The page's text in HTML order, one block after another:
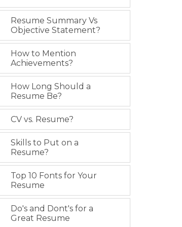
Resume Summary Vs
Objective Statement?
How to Mention
Achievements?
How Long Should a
Resume Be?
CV vs. Resume?
Skills to Put on a
Resume?
Top 10 Fonts for Your
Resume
Do's and Dont's for a
Great Resume